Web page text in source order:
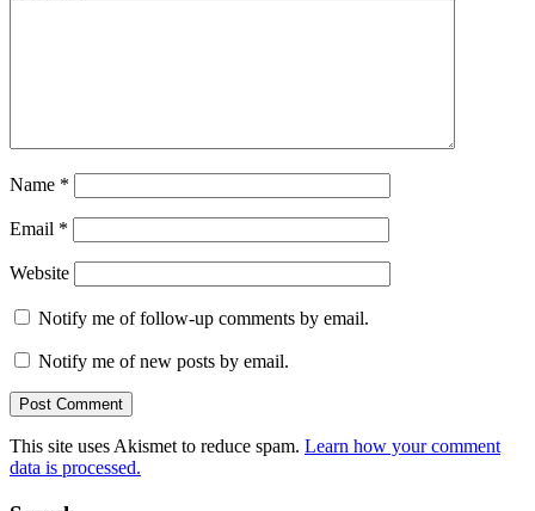
Name *
Email *
Website
Notify me of follow-up comments by email.
Notify me of new posts by email.
This site uses Akismet to reduce spam. Learn how your comment
data is processed.